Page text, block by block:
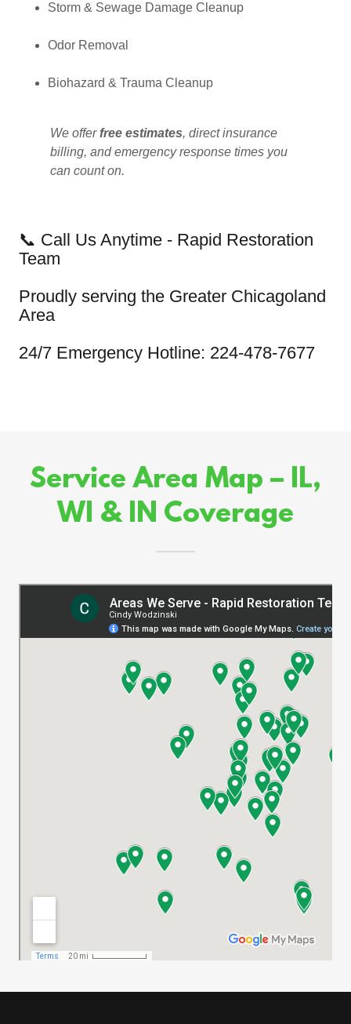
Storm & Sewage Damage Cleanup
Odor Removal
Biohazard & Trauma Cleanup
We offerfree estimates, direct insurance
billing, and emergency response times you
can count on.
📞 Call Us Anytime - Rapid Restoration
Team
Proudly serving the Greater Chicagoland
Area
24/7 Emergency Hotline: 224-478-7677
Service Area Map – IL,
WI & IN Coverage